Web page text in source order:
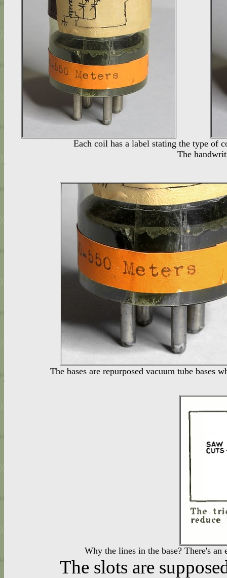
Each coil has a label stating the type of
The
The bases are repurposed vacuum tube bases
Why the lines in the base? There's
The slots are